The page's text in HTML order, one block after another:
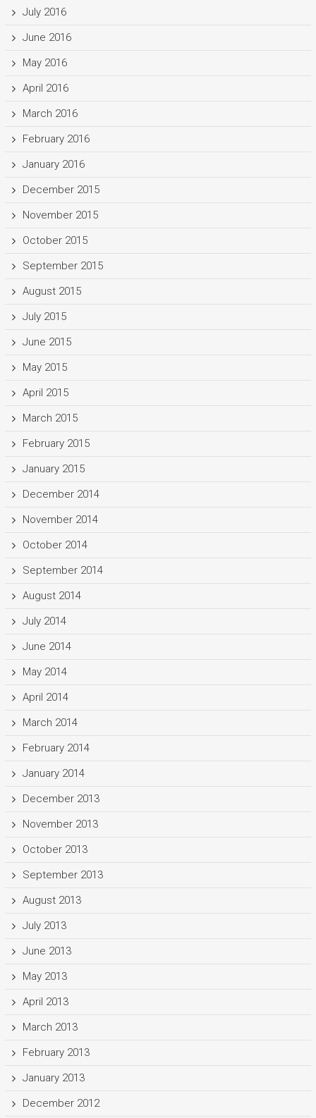
July 2016
June 2016
May 2016
April 2016
March 2016
February 2016
January 2016
December 2015
November 2015
October 2015
September 2015
August 2015
July 2015
June 2015
May 2015
April 2015
March 2015
February 2015
January 2015
December 2014
November 2014
October 2014
September 2014
August 2014
July 2014
June 2014
May 2014
April 2014
March 2014
February 2014
January 2014
December 2013
November 2013
October 2013
September 2013
August 2013
July 2013
June 2013
May 2013
April 2013
March 2013
February 2013
January 2013
December 2012